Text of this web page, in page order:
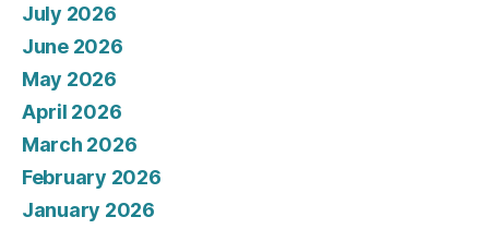
July 2026
June 2026
May 2026
April 2026
March 2026
February 2026
January 2026